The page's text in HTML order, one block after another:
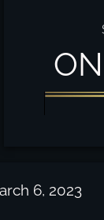
6, 2023